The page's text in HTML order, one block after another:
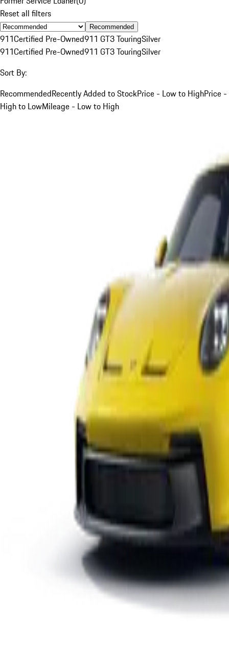
Reset all filters
Recommended
911Certified Pre-Owned911 GT3 TouringSilver
911Certified Pre-Owned911 GT3 TouringSilver
Sort By:
RecommendedRecently Added to StockPrice - Low to HighPrice -
High to LowMileage - Low to High